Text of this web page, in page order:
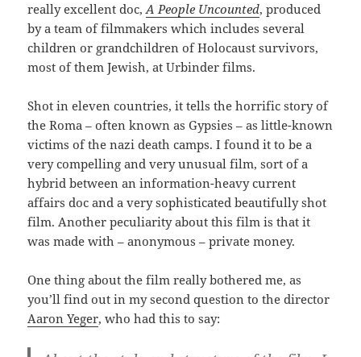
really excellent doc,A People Uncounted, produced
by a team of filmmakers which includes several
children or grandchildren of Holocaust survivors,
most of them Jewish, at Urbinder films.
Shot in eleven countries, it tells the horrific story of
the Roma – often known as Gypsies – as little-known
victims of the nazi death camps. I found it to be a
very compelling and very unusual film, sort of a
hybrid between an information-heavy current
affairs doc and a very sophisticated beautifully shot
film. Another peculiarity about this film is that it
was made with – anonymous – private money.
One thing about the film really bothered me, as
you’ll find out in my second question to the director
Aaron Yeger, who had this to say: